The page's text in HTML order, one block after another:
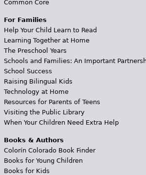
Common Core
For Families
Help Your Child Learn to Read
Learning Together at Home
The Preschool Years
Schools and Families: An Important
School Success
Raising Bilingual Kids
Technology at Home
Resources for Parents of Teens
Visiting the Public Library
When Your Children Need Extra Help
Books & Authors
Colorín Colorado Book Finder
Books for Young Children
Books for Kids